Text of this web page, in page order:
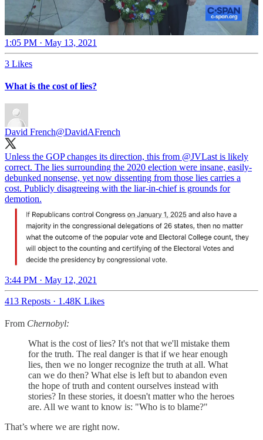
1:05 PM · May 13, 2021
3 Likes
What is the cost of lies?
David French@DavidAFrench
Unless the GOP changes its direction, this from @JVLast is likely
correct. The lies surrounding the 2020 election were insane, easily-
debunked nonsense, yet now dissenting from those lies carries a
cost. Publicly disagreeing with the liar-in-chief is grounds for
demotion.
3:44 PM · May 12, 2021
413 Reposts · 1.48K Likes
From Chernobyl:
What is the cost of lies? It's not that we'll mistake them
for the truth. The real danger is that if we hear enough
lies, then we no longer recognize the truth at all. What
can we do then? What else is left but to abandon even
the hope of truth and content ourselves instead with
stories? In these stories, it doesn't matter who the heroes
are. All we want to know is: "Who is to blame?"
That’s where we are right now.